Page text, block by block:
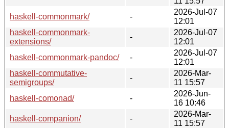
haskell-commonmark/
-
2026-Jul-07
12:01
haskell-commonmark-
extensions/
-
2026-Jul-07
12:01
haskell-commonmark-pandoc/
-
2026-Jul-07
12:01
haskell-commutative-
semigroups/
-
2026-Mar-
11 15:57
haskell-comonad/
-
2026-Jun-
16 10:46
haskell-companion/
-
2026-Mar-
11 15:57